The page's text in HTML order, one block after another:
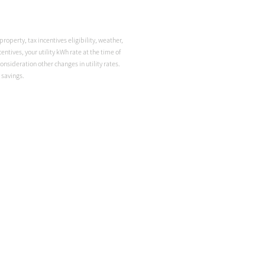
tax incentives eligibility, weather,
your utility kWh rate at the time of
other changes in utility rates.